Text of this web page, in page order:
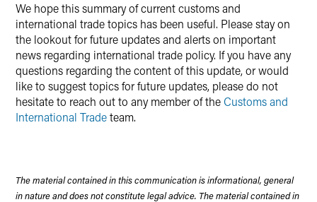
We hope this summary of current customs and
international trade topics has been useful. Please stay on
the lookout for future updates and alerts on important
news regarding international trade policy. If you have any
questions regarding the content of this update, or would
like to suggest topics for future updates, please do not
hesitate to reach out to any member of the Customs and
International Tradeteam.
The material contained in this communication is informational, general
in nature and does not constitute legal advice. The material contained in